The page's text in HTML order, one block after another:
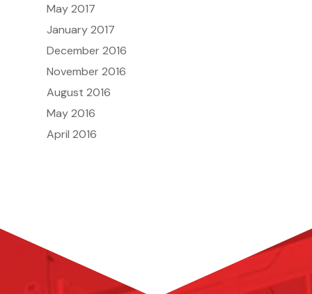
May 2017
January 2017
December 2016
November 2016
August 2016
May 2016
April 2016